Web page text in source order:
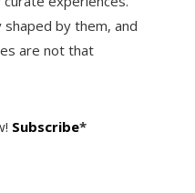
shaped by them, and
are not that
Subscribe*